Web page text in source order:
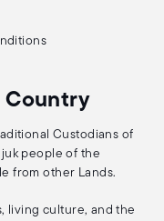
Country
Custodians of
people of the
from other Lands.
living culture, and the